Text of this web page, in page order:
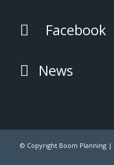
Facebook
News
© Copyright Boom Planning |